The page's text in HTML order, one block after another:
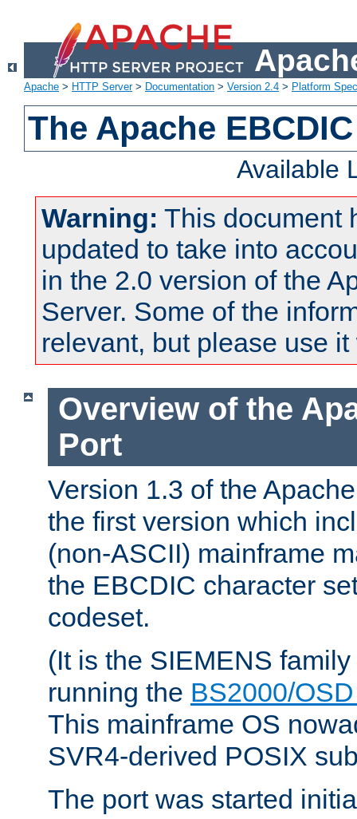
Apache > HTTP Server> Documentation > Version 2.4 > Platform
The Apache
Available
Warning: This document
updated to take into
in the 2.0 version of the
Server. Some of the
relevant, but please use
Overview of the
Port
Version 1.3 of the
the first version which
(non-ASCII) mainframe
the EBCDIC character
codeset.
(It is the SIEMENS
running the BS2000/
This mainframe OS
SVR4-derived POSIX
The port was started